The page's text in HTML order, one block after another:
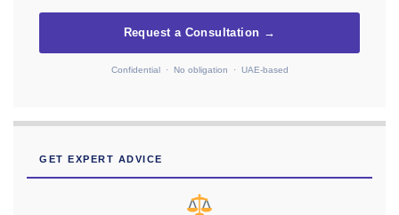
Request a Consultation →
Confidential · No obligation · UAE-based
GET EXPERT ADVICE